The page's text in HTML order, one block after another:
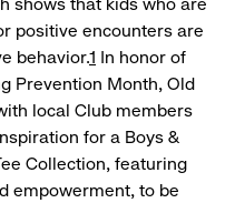
positive encounters are
behavior.1 In honor of
Prevention Month, Old
local Club members
for a Boys &
Collection, featuring
empowerment, to be